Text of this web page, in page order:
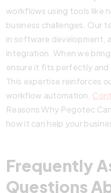
workflows using tools like
business challenges. Our
in software development,
integration. When we
ensure it fits perfectly and
This expertise reinforces
workflow automation.
Reasons Why Pegotec
how it can help your
Frequently
Questions